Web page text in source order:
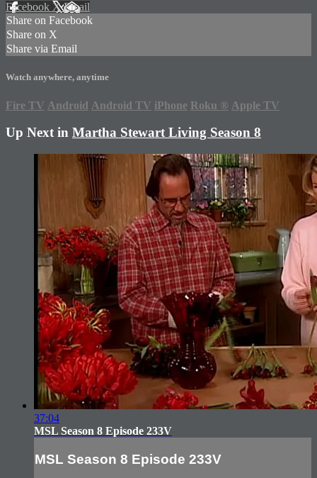
Facebook XEmail
Share on Facebook
Share on X
Share via Email
Watch anywhere, anytime
Fire TV Android Android TV iPhone Roku ® Apple TV
Up Next in Martha Stewart Living Season 8
37:04
MSL Season 8 Episode 233V
MSL Season 8 Episode 233V